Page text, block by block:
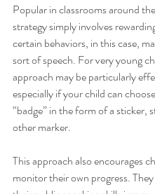
Popular in classrooms around
strategy simply involves
certain behaviors, in this case,
sort of speech. For very young
approach may be particularly
especially if your child can
“badge” in the form of a sticker,
other marker.
This approach also encourages
monitor their own progress.